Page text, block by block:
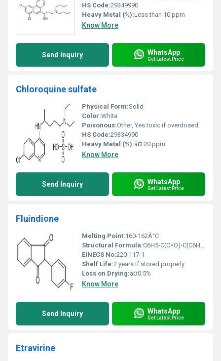
HS Code:29349990
Heavy Metal (%):Less than 10 ppm
Know More
Send Inquiry WhatsApp
Get Latest Price
Chloroquine sulfate
Physical Form:Solid
Color:White
Poisonous:Other, Yes toxic if overdosed
HS Code:29334990
Heavy Metal (%):â¤ 20 ppm
Know More
Send Inquiry WhatsApp
Get Latest Price
Fluindione
Melting Point:160-162Â°C
Structural Formula:C6H5-C(C=O)-C(C6H4-F2)=O
EINECS No:220-117-1
Shelf Life:2 years if stored properly
Loss on Drying:â¤0.5%
Know More
Send Inquiry WhatsApp
Get Latest Price
Etravirine